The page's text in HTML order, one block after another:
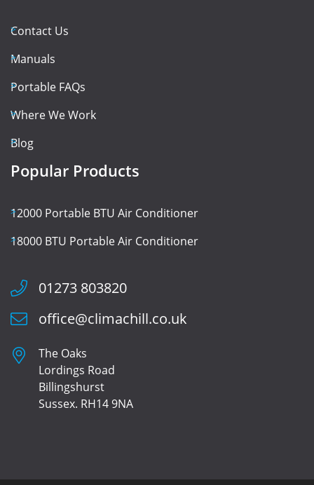
Contact Us
Manuals
Portable FAQs
Where We Work
Blog
Popular Products
12000 Portable BTU Air Conditioner
18000 BTU Portable Air Conditioner
01273 803820
office@climachill.co.uk
The Oaks
Lordings Road
Billingshurst
Sussex. RH14 9NA